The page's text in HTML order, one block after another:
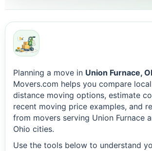
Planning a move in Union Furnace,
Movers.com helps you compare
distance moving options, estimate
recent moving price examples, and
from movers serving Union Furnace
Ohio cities.
Use the tools below to understand